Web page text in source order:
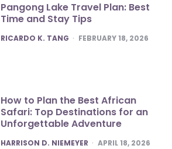
Pangong Lake Travel Plan: Best
Time and Stay Tips
POSTED
RICARDO K. TANG FEBRUARY 18, 2026
How to Plan the Best African
Safari: Top Destinations for an
Unforgettable Adventure
POSTED
HARRISON D. NIEMEYER APRIL 18, 2026